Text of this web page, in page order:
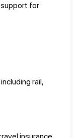
for
rail,